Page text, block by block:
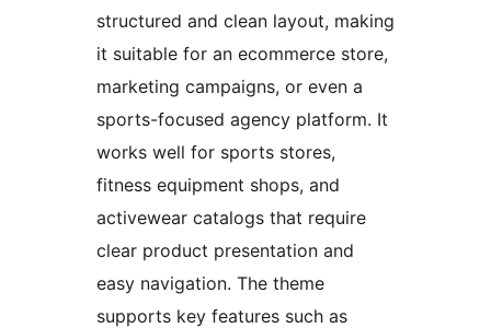
structured and clean layout, making
it suitable for an ecommerce store,
marketing campaigns, or even a
sports-focused agency platform. It
works well for sports stores,
fitness equipment shops, and
activewear catalogs that require
clear product presentation and
easy navigation. The theme
supports key features such as